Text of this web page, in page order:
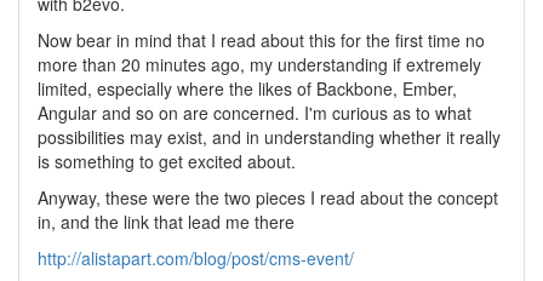
Now bear in mind that I read about this for the first time no
more than 20 minutes ago, my understanding if extremely
limited, especially where the likes of Backbone, Ember,
Angular and so on are concerned. I'm curious as to what
possibilities may exist, and in understanding whether it really
is something to get excited about.
Anyway, these were the two pieces I read about the concept
in, and the link that lead me there
http://alistapart.com/blog/post/cms-event/